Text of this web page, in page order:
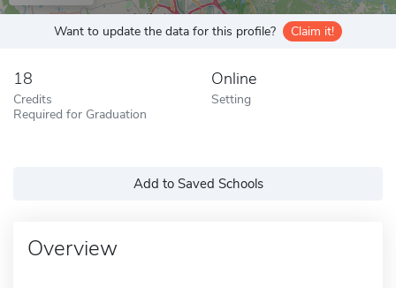
Want to update the data for this profile? Claim it!
18
Credits
Required for Graduation
Online
Setting
Add to Saved Schools
Overview